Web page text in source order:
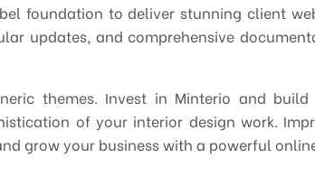
foundation to deliver stunning client
updates, and comprehensive
themes. Invest in Minterio and
of your interior design work.
grow your business with a powerful